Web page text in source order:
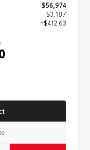
$56,974
- $3,187
+$412.63